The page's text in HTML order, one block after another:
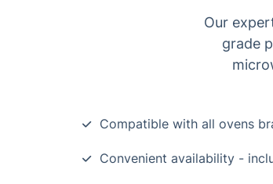
Our
grade
Compatible with all ovens
Convenient availability -